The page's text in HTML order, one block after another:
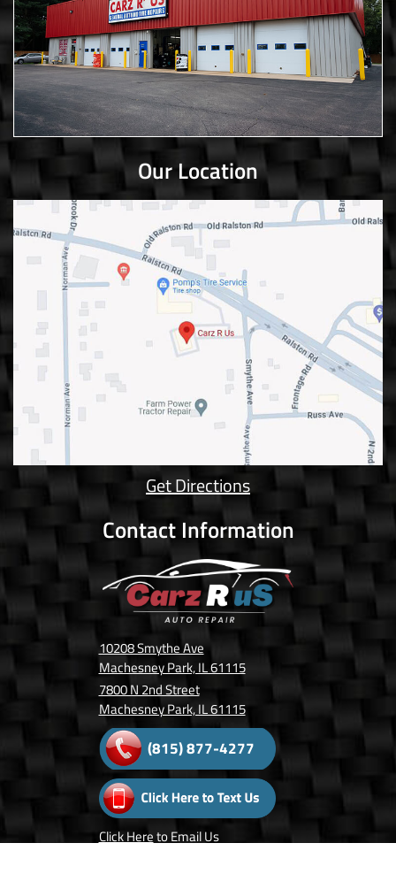
Our Location
Get Directions
Contact Information
10208 Smythe Ave
Machesney Park, IL 61115
7800 N 2nd Street
Machesney Park, IL 61115
(815) 877-4277
Click Hereto Email Us